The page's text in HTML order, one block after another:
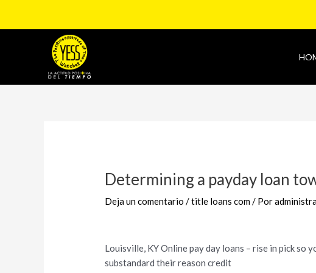
Determining a payday loan
Deja un comentario /title loans com/ Por
Louisville, KY Online pay day loans – rise in pick
substandard their reason credit